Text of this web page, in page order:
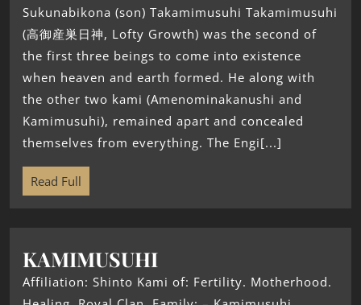
Sukunabikona (son) Takamimusuhi Takamimusuhi
(高御産巣日神, Lofty Growth) was the second of
the first three beings to come into existence
when heaven and earth formed. He along with
the other two kami (Amenominakanushi and
Kamimusuhi), remained apart and concealed
themselves from everything. The Engi[...]
Read Full
KAMIMUSUHI
Affiliation: Shinto Kami of: Fertility. Motherhood.